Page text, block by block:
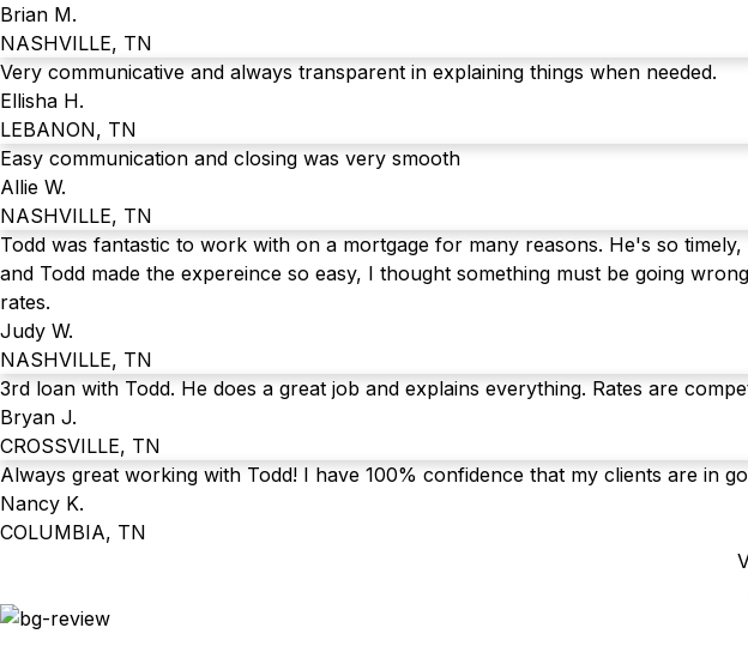
Brian M.
NASHVILLE, TN
Very communicative and always transparent in explaining things when needed.
Ellisha H.
LEBANON, TN
Easy communication and closing was very smooth
Allie W.
NASHVILLE, TN
Todd was fantastic to work with on a mortgage for many reasons. He's so
and Todd made the expereince so easy, I thought something must be going
rates.
Judy W.
NASHVILLE, TN
3rd loan with Todd. He does a great job and explains everything. Rates are
Bryan J.
CROSSVILLE, TN
Always great working with Todd! I have 100% confidence that my clients are in
Nancy K.
COLUMBIA, TN